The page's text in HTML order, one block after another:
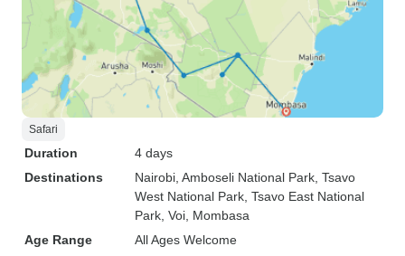
Safari
Duration
4 days
Destinations
Nairobi , Amboseli National Park , Tsavo
West National Park , Tsavo East National
Park , Voi , Mombasa
Age Range
All Ages Welcome